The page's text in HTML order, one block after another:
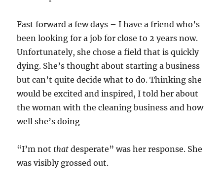
Fast forward a few days – I have a friend who’s
been looking for a job for close to 2 years now.
Unfortunately, she chose a field that is quickly
dying. She’s thought about starting a business
but can’t quite decide what to do. Thinking she
would be excited and inspired, I told her about
the woman with the cleaning business and how
well she’s doing
“I’m not thatdesperate” was her response. She
was visibly grossed out.